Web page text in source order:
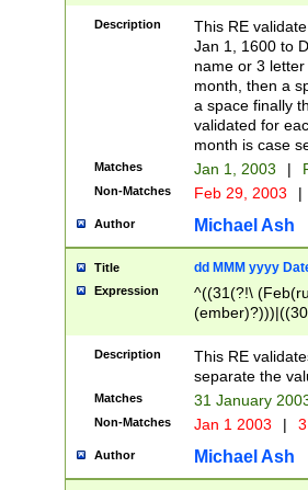
(ember)?)\
9]|1\d|2[0-
[2-9]\d)\d{2}))
Description
This RE
Jan 1, 1600 to
name or 3
month, then a
a space finally
validated for
month is case
Matches Jan 1, 2003 |
Non-Matches Feb 29, 2003 |
Author Michael Ash
Title dd MMM yyyy
Expression
^((31(?!\
(((1[6-9]|[2-
9]\d)\d{2})$
Description
This RE
separate the
Matches 31 January
Non-Matches Jan 1 2003 |
Author Michael Ash